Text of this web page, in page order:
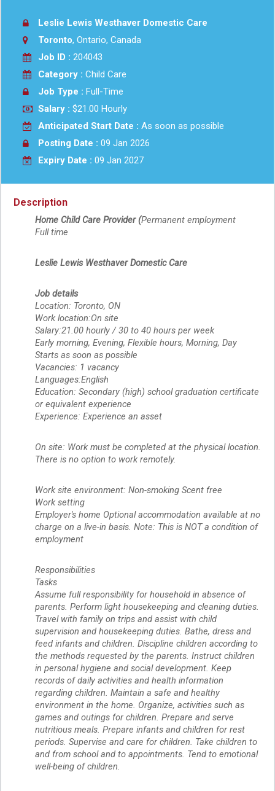
Leslie Lewis Westhaver Domestic Care
Toronto, Ontario, Canada
Job ID : 204043
Category : Child Care
Job Type : Full-Time
Salary : $21.00 Hourly
Anticipated Start Date : As soon as possible
Posting Date : 09 Jan 2026
Expiry Date : 09 Jan 2027
Description
Home Child Care Provider (Permanent employment
Full time
Leslie Lewis Westhaver Domestic Care
Job details
Location: Toronto, ON
Work location:On site
Salary:21.00 hourly / 30 to 40 hours per week
Early morning, Evening, Flexible hours, Morning, Day
Starts as soon as possible
Vacancies: 1 vacancy
Languages:English
Education: Secondary (high) school graduation certificate
or equivalent experience
Experience: Experience an asset
On site: Work must be completed at the physical location.
There is no option to work remotely.
Work site environment: Non-smoking Scent free
Work setting
Employer's home Optional accommodation available at no
charge on a live-in basis. Note: This is NOT a condition of
employment
Responsibilities
Tasks
Assume full responsibility for household in absence of
parents. Perform light housekeeping and cleaning duties.
Travel with family on trips and assist with child
supervision and housekeeping duties. Bathe, dress and
feed infants and children. Discipline children according to
the methods requested by the parents. Instruct children
in personal hygiene and social development. Keep
records of daily activities and health information
regarding children. Maintain a safe and healthy
environment in the home. Organize, activities such as
games and outings for children. Prepare and serve
nutritious meals. Prepare infants and children for rest
periods. Supervise and care for children. Take children to
and from school and to appointments. Tend to emotional
well-being of children.